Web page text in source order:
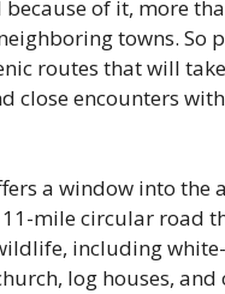
of it, more
towns. So
routes that will
close encounters
a window into the
mile circular road
including
log houses,